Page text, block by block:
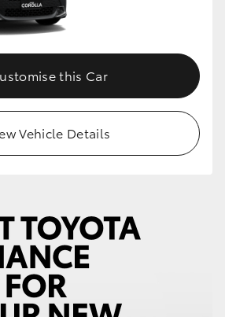
this Car
Vehicle Details